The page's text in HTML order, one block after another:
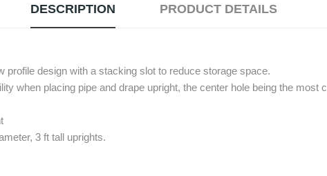
DESCRIPTION PRODUCT DETAILS
profile design with a stacking slot to reduce storage space.
when placing pipe and drape upright, the center hole being the most
3 ft tall uprights.